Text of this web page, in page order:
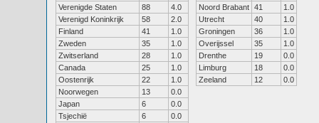
Verenigde Staten
88
4.0
Verenigd Koninkrijk
58
2.0
Finland
41
1.0
Zweden
35
1.0
Zwitserland
28
1.0
Canada
25
1.0
Oostenrijk
22
1.0
Noorwegen
13
0.0
Japan
6
0.0
Tsjechië
6
0.0
Noord Brabant 41
1.0
Utrecht
40
1.0
Groningen
36
1.0
Overijssel
35
1.0
Drenthe
19
0.0
Limburg
18
0.0
Zeeland
12 0.0